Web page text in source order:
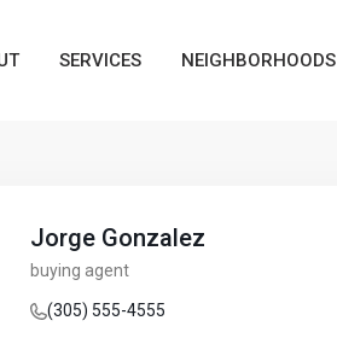
SERVICES NEIGHBORHOODS
Jorge Gonzalez
buying agent
(305) 555-4555